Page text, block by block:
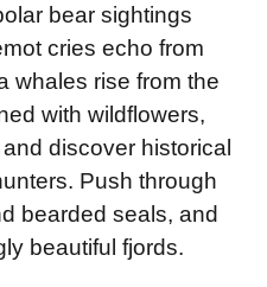
bear sightings
cries echo from
whales rise from the
with wildflowers,
discover historical
Push through
bearded seals, and
beautiful fjords.